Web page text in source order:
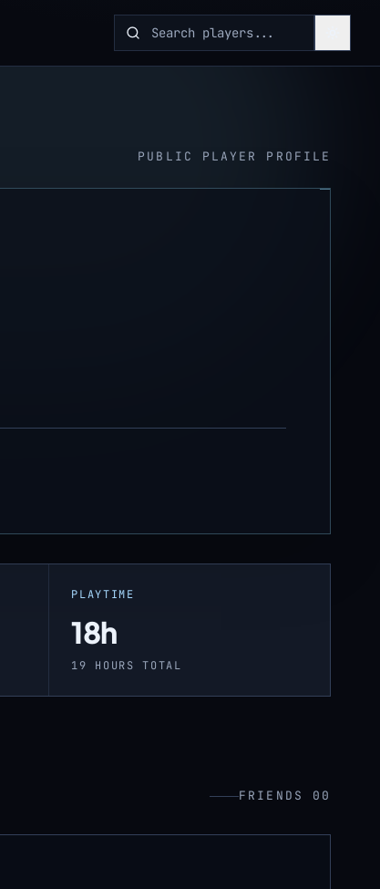
PUBLIC PLAYER PROFILE
PLAYTIME
18h
19 HOURS TOTAL
FRIENDS 00